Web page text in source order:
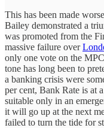
This has been made
Bailey demonstrated a
was promoted from the
massive failure over
only one vote on the
tone has long been to
a banking crisis were
per cent, Bank Rate is at
suitable only in an
it will go up at the next
failed to turn the tide for